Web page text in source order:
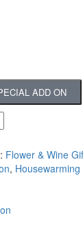
ADD ON
Flower & Wine
, Housewarming